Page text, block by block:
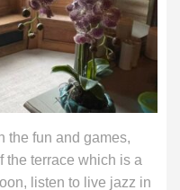
the fun and games,
the terrace which is a
listen to live jazz in